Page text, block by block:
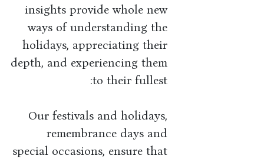
insights provide whole new
ways of understanding the
holidays, appreciating their
depth, and experiencing them
to their fullest:
Our festivals and holidays,
remembrance days and
special occasions, ensure that